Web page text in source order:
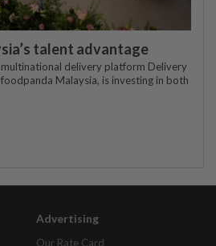
talent advantage
delivery platform Delivery
Malaysia, is investing in both
Advertising
Our Rate Card